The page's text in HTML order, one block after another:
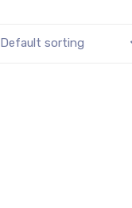
Default sorting